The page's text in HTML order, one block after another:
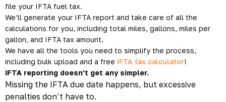
file your IFTA fuel tax.
We’ll generate your IFTA report and take care of all the
calculations for you, including total miles, gallons, miles per
gallon, and IFTA tax amount.
We have all the tools you need to simplify the process,
including bulk upload and a free IFTA tax calculator!
IFTA reporting doesn’t get any simpler.
Missing the IFTA due date happens, but excessive
penalties don’t have to.